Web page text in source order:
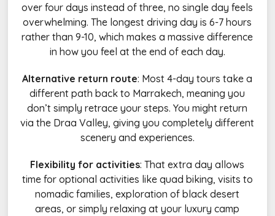
over four days instead of three, no single day feels
overwhelming. The longest driving day is 6-7 hours
rather than 9-10, which makes a massive difference
in how you feel at the end of each day.
Alternative return route: Most 4-day tours take a
different path back to Marrakech, meaning you
don’t simply retrace your steps. You might return
via the Draa Valley, giving you completely different
scenery and experiences.
Flexibility for activities: That extra day allows
time for optional activities like quad biking, visits to
nomadic families, exploration of black desert
areas, or simply relaxing at your luxury camp